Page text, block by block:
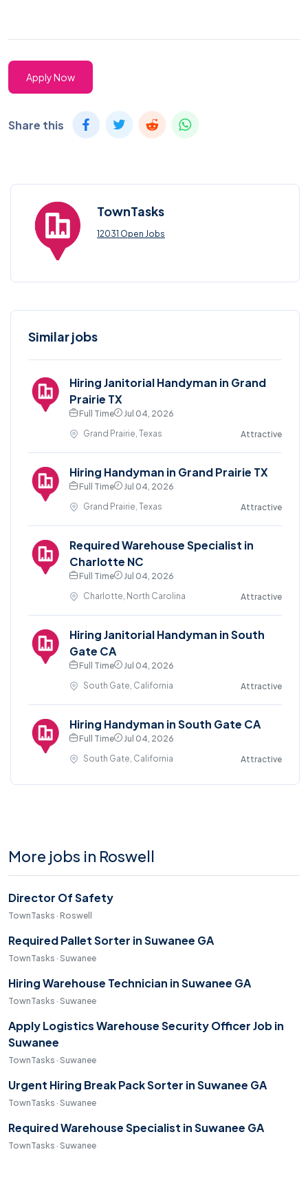
Apply Now
Share this
TownTasks
12031 Open Jobs
Similar jobs
Hiring Janitorial Handyman in Grand
Prairie TX
Full Time
Jul 04, 2026
Grand Prairie, Texas
Attractive
Hiring Handyman in Grand Prairie TX
Full Time
Jul 04, 2026
Grand Prairie, Texas
Attractive
Required Warehouse Specialist in
Charlotte NC
Full Time
Jul 04, 2026
Charlotte, North Carolina
Attractive
Hiring Janitorial Handyman in South
Gate CA
Full Time
Jul 04, 2026
South Gate, California
Attractive
Hiring Handyman in South Gate CA
Full Time
Jul 04, 2026
South Gate, California
Attractive
More jobs in Roswell
Director Of Safety
TownTasks · Roswell
Required Pallet Sorter in Suwanee GA
TownTasks · Suwanee
Hiring Warehouse Technician in Suwanee GA
TownTasks · Suwanee
Apply Logistics Warehouse Security Officer Job in
Suwanee
TownTasks · Suwanee
Urgent Hiring Break Pack Sorter in Suwanee GA
TownTasks · Suwanee
Required Warehouse Specialist in Suwanee GA
TownTasks · Suwanee